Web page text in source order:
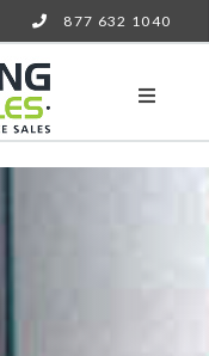
877 632 1040